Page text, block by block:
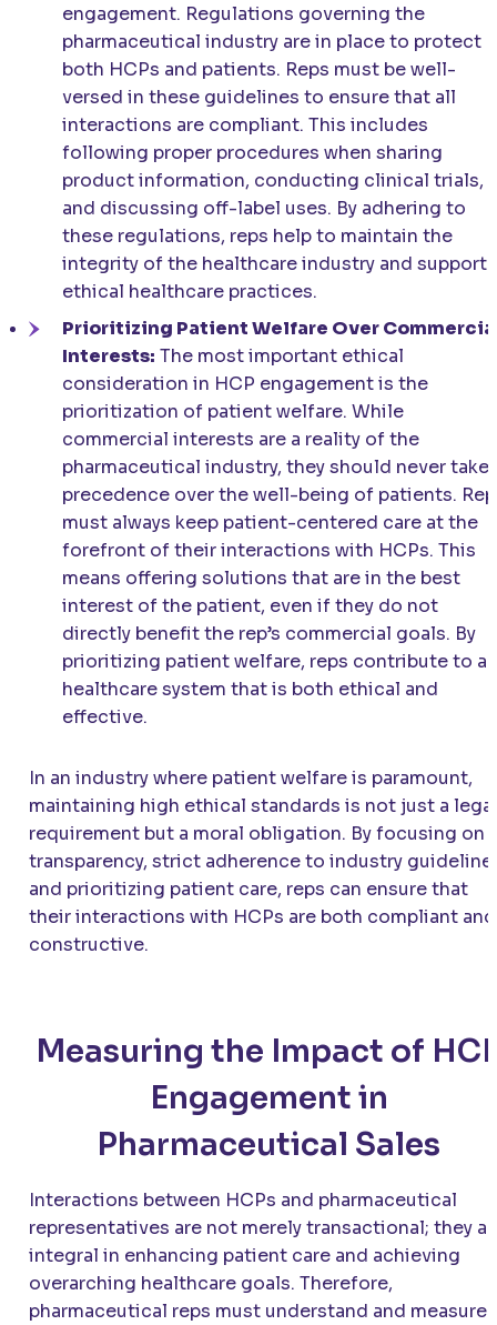
engagement. Regulations governing the
pharmaceutical industry are in place to protect
both HCPs and patients. Reps must be well-
versed in these guidelines to ensure that all
interactions are compliant. This includes
following proper procedures when sharing
product information, conducting clinical trials,
and discussing off-label uses. By adhering to
these regulations, reps help to maintain the
integrity of the healthcare industry and support
ethical healthcare practices.
Prioritizing Patient Welfare Over
Interests: The most important ethical
consideration in HCP engagement is the
prioritization of patient welfare. While
commercial interests are a reality of the
pharmaceutical industry, they should never take
precedence over the well-being of patients.
must always keep patient-centered care at the
forefront of their interactions with HCPs. This
means offering solutions that are in the best
interest of the patient, even if they do not
directly benefit the rep’s commercial goals. By
prioritizing patient welfare, reps contribute to a
healthcare system that is both ethical and
effective.
In an industry where patient welfare is paramount,
maintaining high ethical standards is not just a legal
requirement but a moral obligation. By focusing on
transparency, strict adherence to industry
and prioritizing patient care, reps can ensure that
their interactions with HCPs are both compliant and
constructive.
Measuring the Impact of
Engagement in
Pharmaceutical Sales
Interactions between HCPs and pharmaceutical
representatives are not merely transactional; they
integral in enhancing patient care and achieving
overarching healthcare goals. Therefore,
pharmaceutical reps must understand and measure